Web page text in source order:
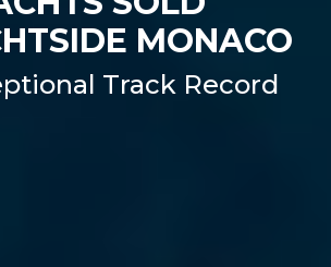
MONACO
Track Record